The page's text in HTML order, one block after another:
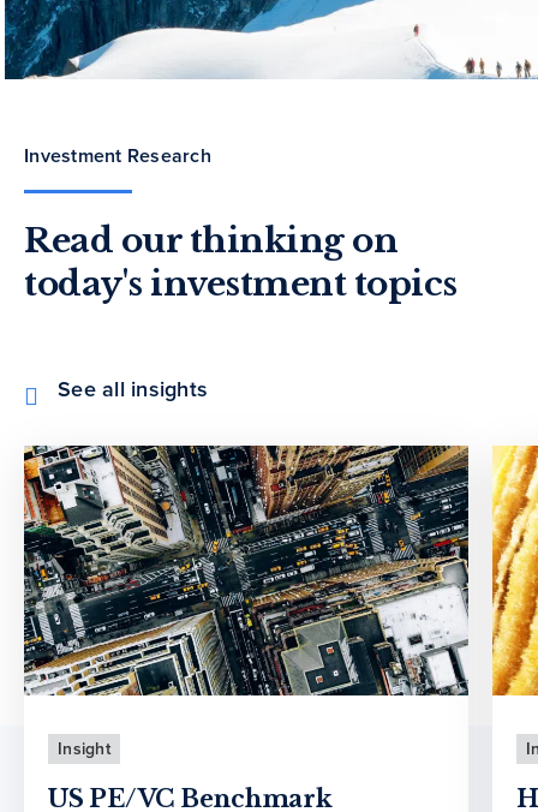
Investment Research
Read our thinking on
today's investment topics
See all insights
Insight
US PE/VC Benchmark